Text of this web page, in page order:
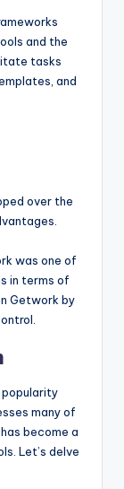
and the
tasks
and
over the
was one of
in terms of
Getwork by
popularity
many of
become a
Let’s delve